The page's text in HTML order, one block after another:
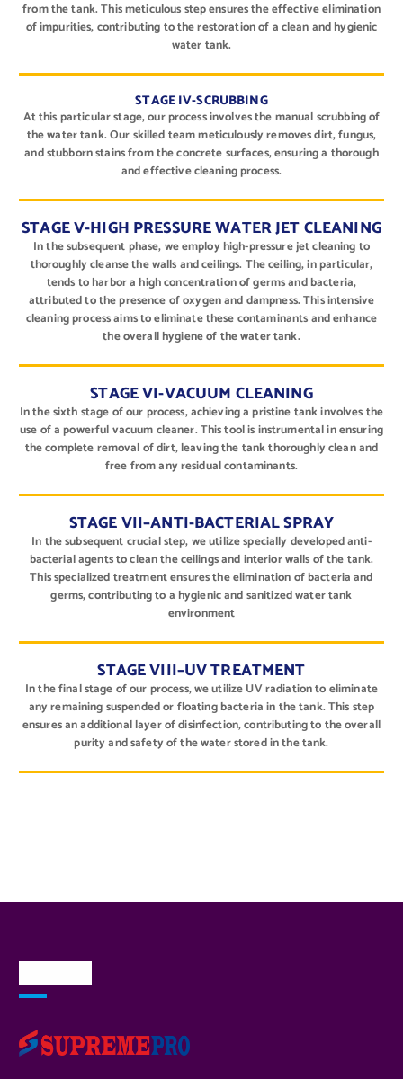
from the tank. This meticulous step ensures the effective elimination
of impurities, contributing to the restoration of a clean and hygienic
water tank.
STAGE IV-SCRUBBING
At this particular stage, our process involves the manual scrubbing of
the water tank. Our skilled team meticulously removes dirt, fungus,
and stubborn stains from the concrete surfaces, ensuring a thorough
and effective cleaning process.
STAGE V-HIGH PRESSURE WATER JET CLEANING
In the subsequent phase, we employ high-pressure jet cleaning to
thoroughly cleanse the walls and ceilings. The ceiling, in particular,
tends to harbor a high concentration of germs and bacteria,
attributed to the presence of oxygen and dampness. This intensive
cleaning process aims to eliminate these contaminants and enhance
the overall hygiene of the water tank.
STAGE VI-VACUUM CLEANING
In the sixth stage of our process, achieving a pristine tank involves the
use of a powerful vacuum cleaner. This tool is instrumental in ensuring
the complete removal of dirt, leaving the tank thoroughly clean and
free from any residual contaminants.
STAGE VII–ANTI-BACTERIAL SPRAY
In the subsequent crucial step, we utilize specially developed anti-
bacterial agents to clean the ceilings and interior walls of the tank.
This specialized treatment ensures the elimination of bacteria and
germs, contributing to a hygienic and sanitized water tank
environment
STAGE VIII–UV TREATMENT
In the final stage of our process, we utilize UV radiation to eliminate
any remaining suspended or floating bacteria in the tank. This step
ensures an additional layer of disinfection, contributing to the overall
purity and safety of the water stored in the tank.